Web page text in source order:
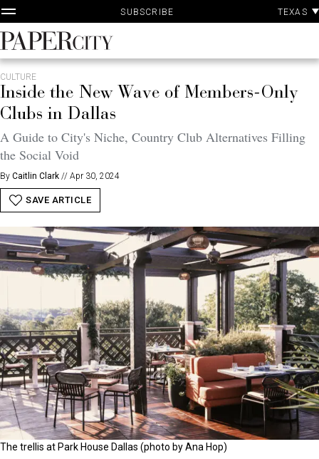
Skip
to
content
SUBSCRIBE TEXAS
PaperCity
Magazine
CULTURE
Inside the New Wave of Members-Only
Clubs in Dallas
A Guide to City's Niche, Country Club Alternatives Filling
the Social Void
By Caitlin Clark // Apr 30, 2024
SAVE ARTICLE
The trellis at Park House Dallas (photo by Ana Hop)